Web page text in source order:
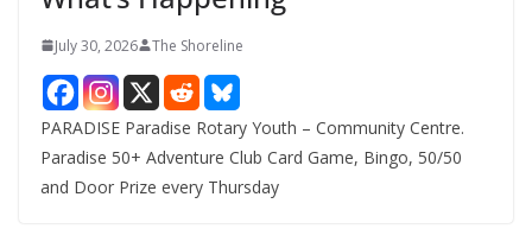
July 30, 2026 The Shoreline
PARADISE Paradise Rotary Youth – Community Centre.
Paradise 50+ Adventure Club Card Game, Bingo, 50/50
and Door Prize every Thursday